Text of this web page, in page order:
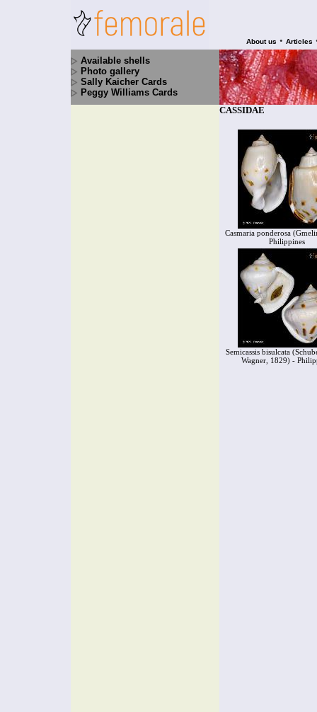
About us • Articles
Available shells
Photo gallery
Sally Kaicher Cards
Peggy Williams Cards
CASSIDAE
Casmaria ponderosa
Philippines
Semicassis bisulcata
Wagner, 1829) -